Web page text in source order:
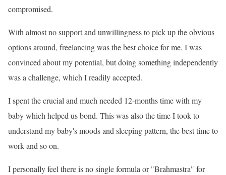
compromised.
With almost no support and unwillingness to pick up the obvious
options around, freelancing was the best choice for me. I was
convinced about my potential, but doing something independently
was a challenge, which I readily accepted.
I spent the crucial and much needed 12-months time with my
baby which helped us bond. This was also the time I took to
understand my baby's moods and sleeping pattern, the best time to
work and so on.
I personally feel there is no single formula or "Brahmastra" for